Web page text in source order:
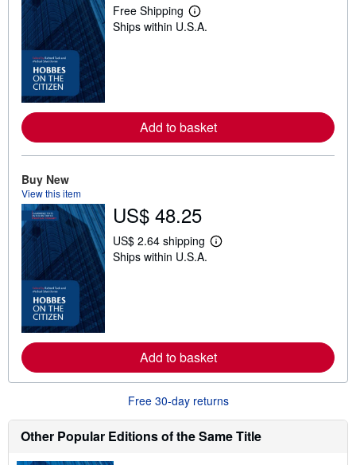
Free Shipping
L
e
e
a
b
u
i
p
i
n
Ships within U.S.A.
Add to basket
Buy New
View this item
US$ 48.25
US$ 2.64 shipping
L
e
a
b
t
i
Ships within U.S.A.
Add to basket
Free 30-day returns
Other Popular Editions of the Same Title